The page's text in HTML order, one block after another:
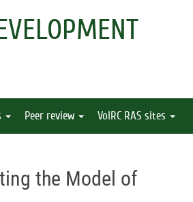
Peer review VolRC RAS sites
the Model of